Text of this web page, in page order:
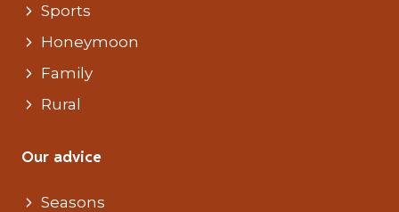
Sports
Honeymoon
Family
Rural
Our advice
Seasons